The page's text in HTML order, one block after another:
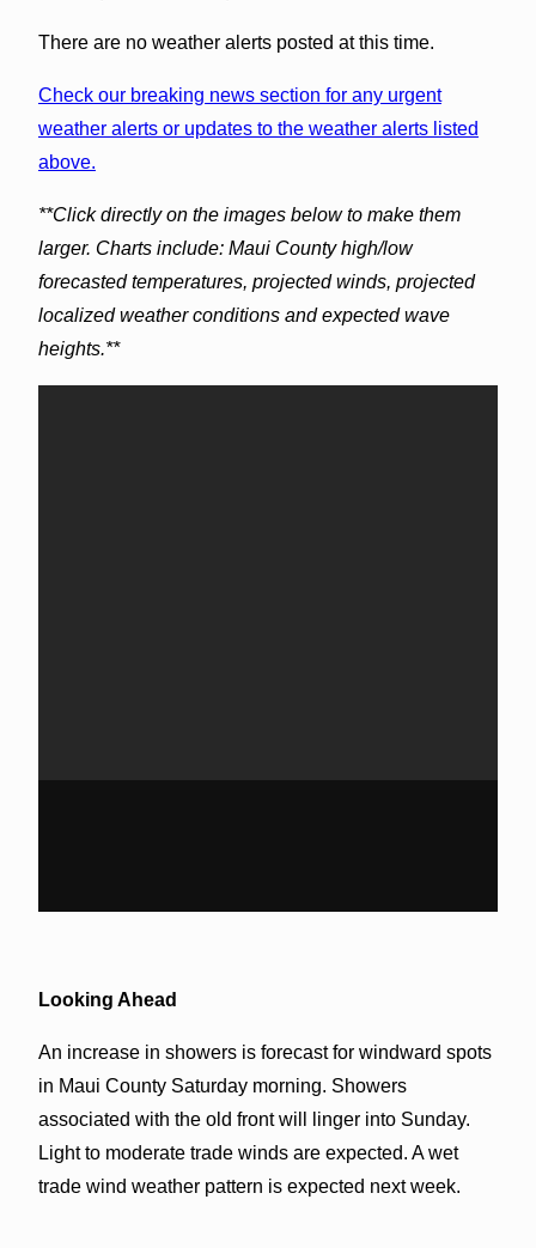
There are no weather alerts posted at this time.
Check our breaking news section for any urgent
weather alerts or updates to the weather alerts listed
above.
**Click directly on the images below to make them
larger. Charts include: Maui County high/low
forecasted temperatures, projected winds, projected
localized weather conditions and expected wave
heights.**
Looking Ahead
An increase in showers is forecast for windward spots
in Maui County Saturday morning. Showers
associated with the old front will linger into Sunday.
Light to moderate trade winds are expected. A wet
trade wind weather pattern is expected next week.